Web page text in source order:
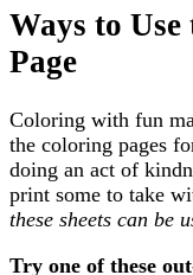
Ways to
Page
Coloring with fun
the coloring pages
doing an act of
print some to take
these sheets can be
Try one of these